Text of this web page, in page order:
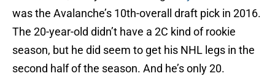
was the Avalanche’s 10th-overall draft pick in 2016.
The 20-year-old didn’t have a 2C kind of rookie
season, but he did seem to get his NHL legs in the
second half of the season. And he’s only 20.